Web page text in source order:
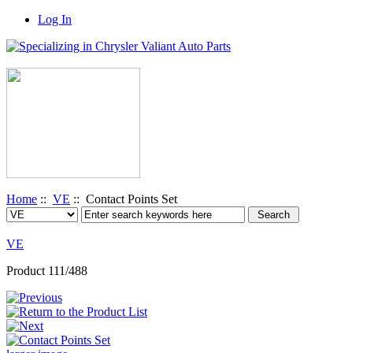
Log In
Home :: VE :: Contact Points Set
VE
Product 111/488